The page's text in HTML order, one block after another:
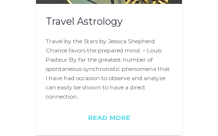
Travel Astrology
Travel by the Stars by Jessica Shepherd
Chance favors the prepared mind. – Louis
Pasteur By far the greatest number of
spontaneous synchronistic phenomena that
I have had occasion to observe and analyze
can easily be shown to have a direct
connection…
READ MORE